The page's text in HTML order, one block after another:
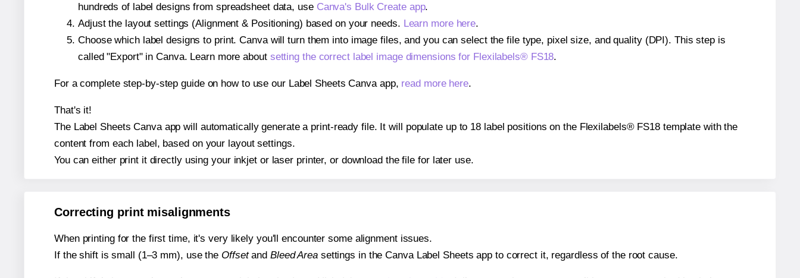
hundreds of label designs from spreadsheet data, use Canva's Bulk Create app.
Adjust the layout settings (Alignment & Positioning) based on your needs. Learn more here.
Choose which label designs to print. Canva will turn them into image files, and you can select the file type, pixel size, and quality (DPI). This step is
called "Export" in Canva. Learn more about setting the correct label image dimensions for Flexilabels® FS18.
For a complete step-by-step guide on how to use our Label Sheets Canva app, read more here.
That's it!
The Label Sheets Canva app will automatically generate a print-ready file. It will populate up to 18 label positions on the Flexilabels® FS18 template with the
content from each label, based on your layout settings.
You can either print it directly using your inkjet or laser printer, or download the file for later use.
Correcting print misalignments
When printing for the first time, it's very likely you'll encounter some alignment issues.
If the shift is small (1–3 mm), use the Offsetand Bleed Areasettings in the Canva Label Sheets app to correct it, regardless of the root cause.